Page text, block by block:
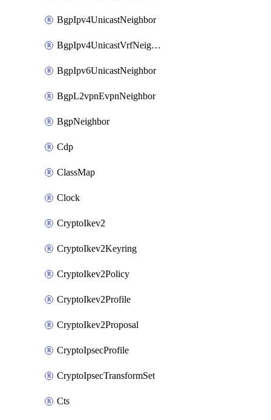
BgpIpv4UnicastNeighbor
BgpIpv4UnicastVrfNeighbor
BgpIpv6UnicastNeighbor
BgpL2vpnEvpnNeighbor
BgpNeighbor
Cdp
ClassMap
Clock
CryptoIkev2
CryptoIkev2Keyring
CryptoIkev2Policy
CryptoIkev2Profile
CryptoIkev2Proposal
CryptoIpsecProfile
CryptoIpsecTransformSet
Cts